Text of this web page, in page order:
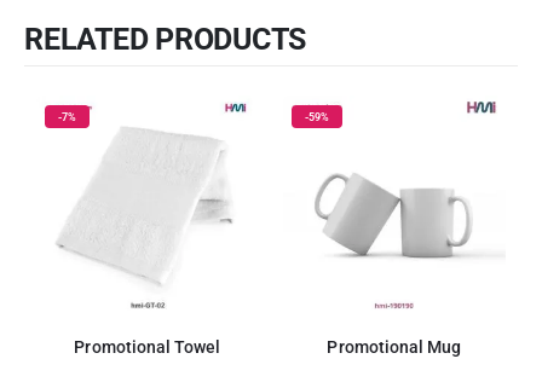
RELATED PRODUCTS
-7%
Promotional Towel
-59%
Promotional Mug